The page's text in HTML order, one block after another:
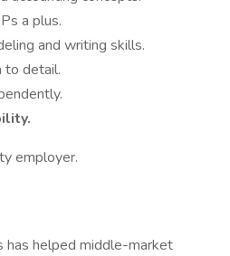
a plus.
and writing skills.
to detail.
employer.
has helped middle-market